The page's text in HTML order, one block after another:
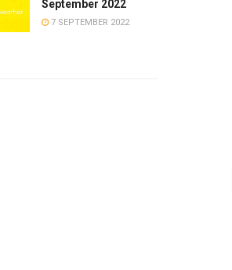
September 2022
7 SEPTEMBER 2022